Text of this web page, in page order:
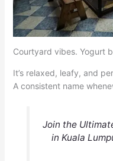
Courtyard vibes. Yogurt
It’s relaxed, leafy, and
A consistent name
Join the
in Kuala